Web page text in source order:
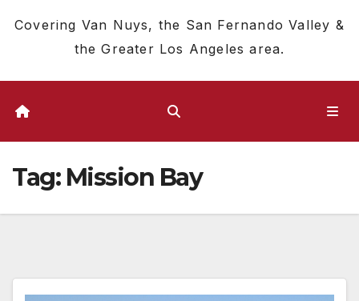
Covering Van Nuys, the San Fernando Valley &
the Greater Los Angeles area.
Tag: Mission Bay